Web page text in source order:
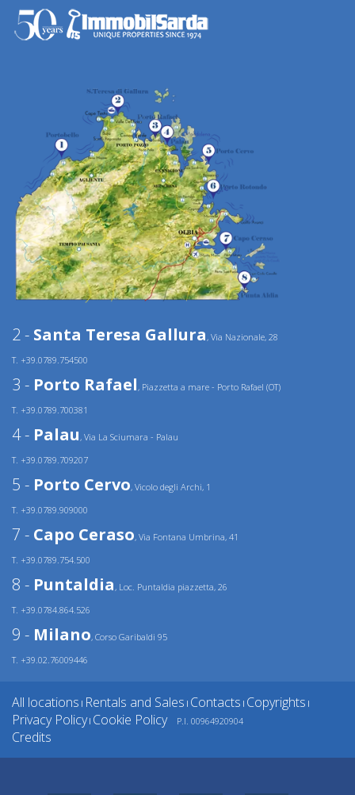
2 - Santa Teresa Gallura, Via Nazionale, 28
T. +39.0789.754500
3 - Porto Rafael, Piazzetta a mare - Porto Rafael (OT)
T. +39.0789.700381
4 - Palau, Via La Sciumara - Palau
T. +39.0789.709207
5 - Porto Cervo, Vicolo degli Archi, 1
T. +39.0789.909000
7 - Capo Ceraso, Via Fontana Umbrina, 41
T. +39.0789.754.500
8 - Puntaldia, Loc. Puntaldia piazzetta, 26
T. +39.0784.864.526
9 - Milano, Corso Garibaldi 95
T. +39.02.76009446
All locations | Rentals and Sales | Contacts | Copyrights |
Privacy Policy| Cookie Policy P.I. 00964920904
Credits